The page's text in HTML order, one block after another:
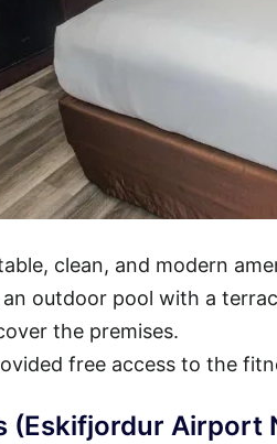
clean, and modern
outdoor pool with a
the premises.
free access to the
(Eskifjordur Airport